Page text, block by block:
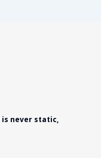
is never static,